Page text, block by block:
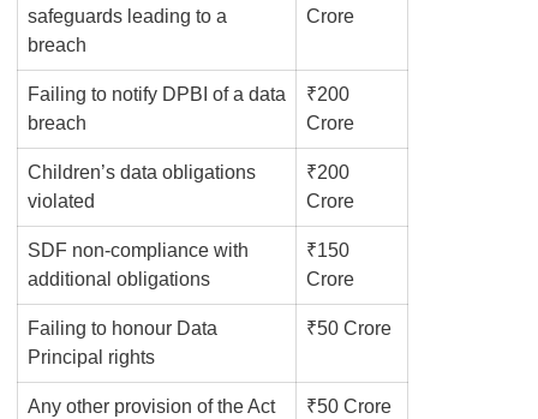
safeguards leading to a
breach
Crore
Failing to notify DPBI of a data
breach
₹200
Crore
Children’s data obligations
violated
₹200
Crore
SDF non-compliance with
additional obligations
₹150
Crore
Failing to honour Data
Principal rights
₹50 Crore
Any other provision of the Act
₹50 Crore